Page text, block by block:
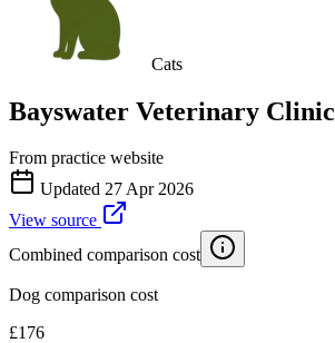
Cats
Bayswater Veterinary Clinic
From practice website
Updated 27 Apr 2026
View source
Combined comparison cost
Dog comparison cost
£176